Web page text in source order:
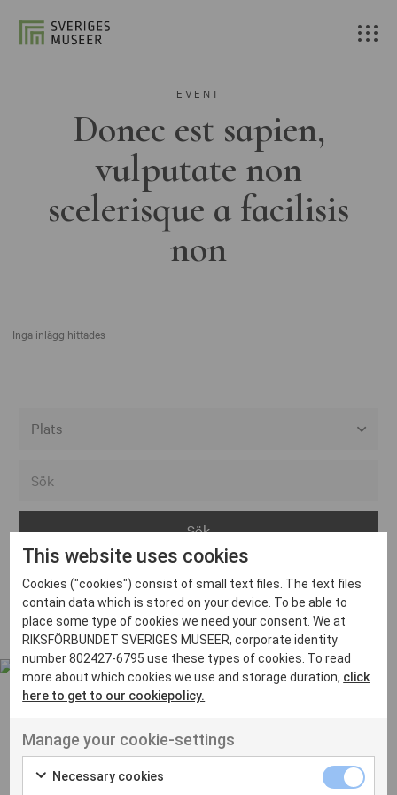
EVENT
Donec est sapien,
vulputate non
scelerisque a facilisis
non
Inga inlägg hittades
Arvika
Avesta
Bara
Boden
Borås
Eksjö
Eskilstuna
Inga inlägg hittades
UT VENENATIS NON
Ut venenatis non velit
This website uses cookies
Cookies ("cookies") consist of small text files. The text files
contain data which is stored on your device. To be able to
place some type of cookies we need your consent. We at
RIKSFÖRBUNDET SVERIGES MUSEER, corporate identity
number 802427-6795 use these types of cookies. To read
more about which cookies we use and storage duration, click
here to get to our cookiepolicy.
Manage your cookie-settings
Necessary cookies